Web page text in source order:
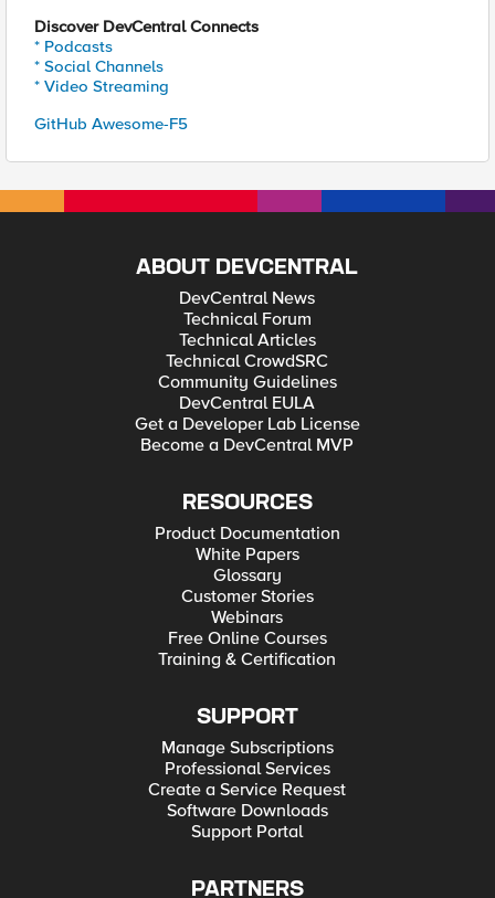
Discover DevCentral Connects
* Podcasts
* Social Channels
* Video Streaming
GitHub Awesome-F5
ABOUT DEVCENTRAL
DevCentral News
Technical Forum
Technical Articles
Technical CrowdSRC
Community Guidelines
DevCentral EULA
Get a Developer Lab License
Become a DevCentral MVP
RESOURCES
Product Documentation
White Papers
Glossary
Customer Stories
Webinars
Free Online Courses
Training & Certification
SUPPORT
Manage Subscriptions
Professional Services
Create a Service Request
Software Downloads
Support Portal
PARTNERS